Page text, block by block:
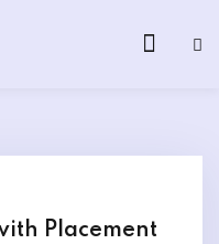
Placement